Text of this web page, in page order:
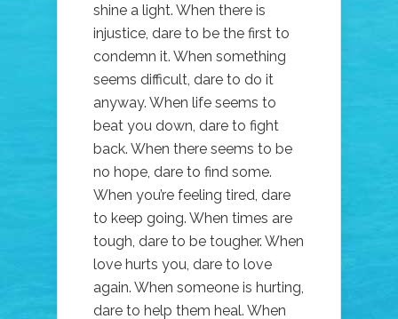
shine a light. When there is
injustice, dare to be the first to
condemn it. When something
seems difficult, dare to do it
anyway. When life seems to
beat you down, dare to fight
back. When there seems to be
no hope, dare to find some.
When you’re feeling tired, dare
to keep going. When times are
tough, dare to be tougher. When
love hurts you, dare to love
again. When someone is hurting,
dare to help them heal. When